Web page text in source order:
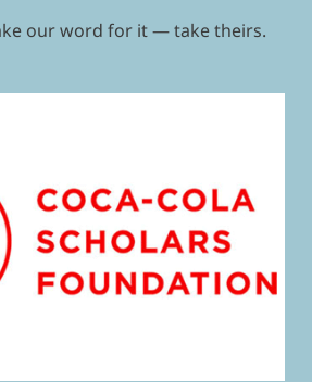
our word for it — take theirs.